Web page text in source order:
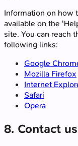
Information on how
available on the
site. You can reach
following links:
Google
Mozilla Firefox
Internet
Safari
Opera
8. Contact us